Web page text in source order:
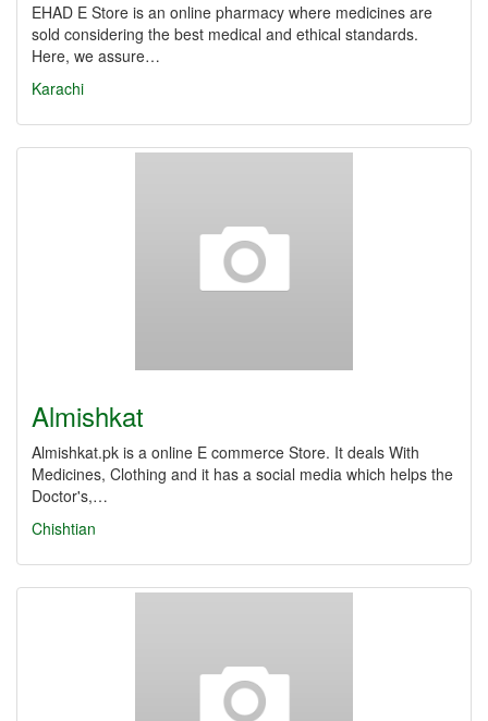
EHAD E Store is an online pharmacy where medicines are
sold considering the best medical and ethical standards.
Here, we assure…
Karachi
Almishkat
Almishkat.pk is a online E commerce Store. It deals With
Medicines, Clothing and it has a social media which helps the
Doctor's,…
Chishtian